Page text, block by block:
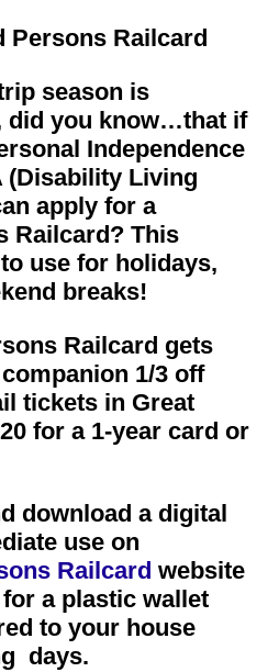
Persons Railcard
season is
did you know…that if
Independence
(Disability Living
apply for a
Railcard? This
use for holidays,
breaks!
Railcard gets
1/3 off
tickets in Great
for a 1-year card or
download a digital
use on
Railcard website
a plastic wallet
to your house
days.